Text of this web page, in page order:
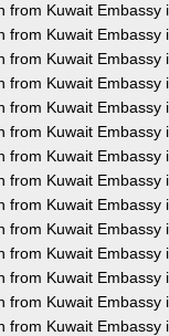
from Kuwait Embassy
from Kuwait Embassy
from Kuwait Embassy
from Kuwait Embassy
from Kuwait Embassy
from Kuwait Embassy
from Kuwait Embassy
from Kuwait Embassy
from Kuwait Embassy
from Kuwait Embassy
from Kuwait Embassy
from Kuwait Embassy
from Kuwait Embassy
from Kuwait Embassy